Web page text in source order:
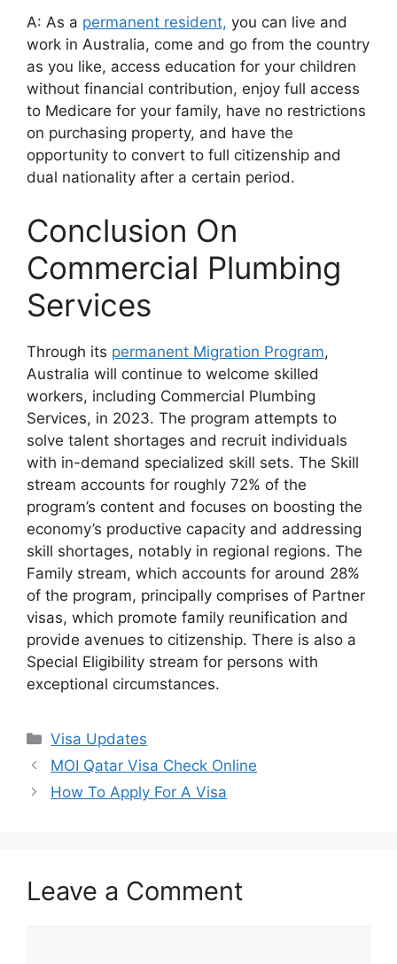
A: As a permanent resident, you can live and
work in Australia, come and go from the country
as you like, access education for your children
without financial contribution, enjoy full access
to Medicare for your family, have no restrictions
on purchasing property, and have the
opportunity to convert to full citizenship and
dual nationality after a certain period.
Conclusion On
Commercial Plumbing
Services
Through its permanent Migration Program,
Australia will continue to welcome skilled
workers, including Commercial Plumbing
Services, in 2023. The program attempts to
solve talent shortages and recruit individuals
with in-demand specialized skill sets. The Skill
stream accounts for roughly 72% of the
program’s content and focuses on boosting the
economy’s productive capacity and addressing
skill shortages, notably in regional regions. The
Family stream, which accounts for around 28%
of the program, principally comprises of Partner
visas, which promote family reunification and
provide avenues to citizenship. There is also a
Special Eligibility stream for persons with
exceptional circumstances.
Categories
Visa Updates
MOI Qatar Visa Check Online
How To Apply For A Visa
Leave a Comment